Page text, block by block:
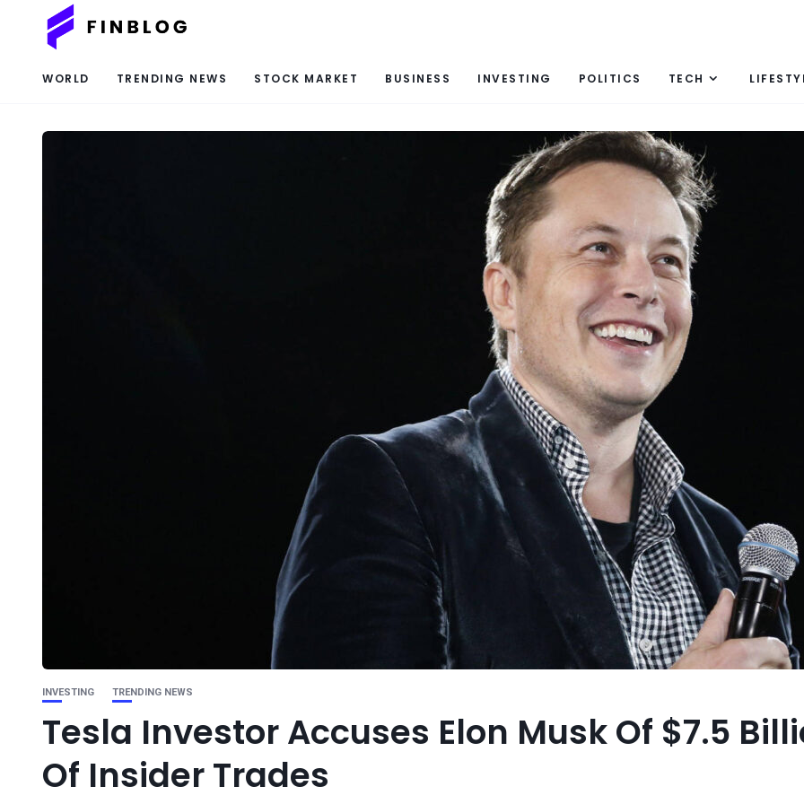
WORLD TRENDING NEWS STOCK MARKET BUSINESS INVESTING POLITICS TECH
INVESTING TRENDING NEWS
Tesla Investor Accuses Elon Musk Of $7.5
Of Insider Trades